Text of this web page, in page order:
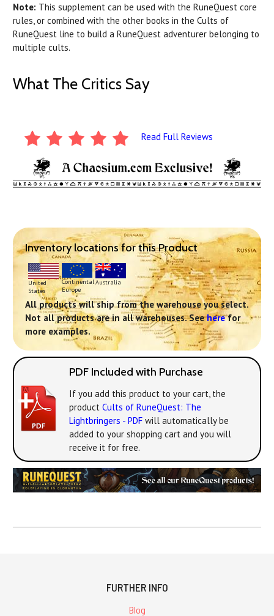
Note: This supplement can be used with the RuneQuest core
rules, or combined with the other books in the Cults of
RuneQuest line to build a RuneQuest adventurer belonging to
multiple cults.
What The Critics Say
Read Full Reviews
Inventory locations for this Product
United
States
Continental
Europe
Australia
All products will ship from the warehouse you select.
Not all products are in all warehouses. Seeherefor
more examples.
PDF Included with Purchase
If you add this product to your cart, the
product Cults of RuneQuest: The
Lightbringers - PDF will automatically be
added to your shopping cart and you will
receive it for free.
FURTHER INFO
Blog